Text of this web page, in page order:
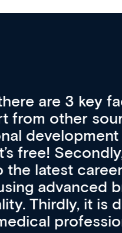
are 3 key
other
development
Secondly, it
latest career
advanced
Thirdly, it is